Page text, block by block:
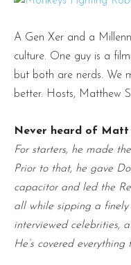
A Gen Xer and a
culture. One guy is a
but both are nerds. We
better. Hosts, Matthew
Never heard of Matt
For starters, he made
Prior to that, he gave
capacitor and led the
all while sipping a finely
interviewed celebrities,
He’s covered